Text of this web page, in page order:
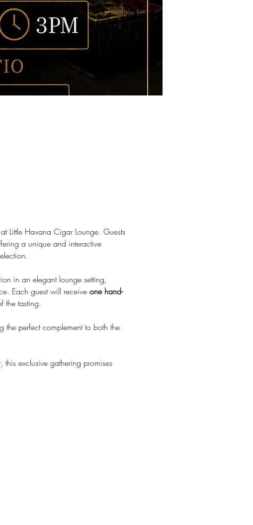
Little Havana Cigar Lounge. Guests
a unique and interactive
in an elegant lounge setting,
Each guest will receive one hand-
the tasting.
the perfect complement to both the
exclusive gathering promises